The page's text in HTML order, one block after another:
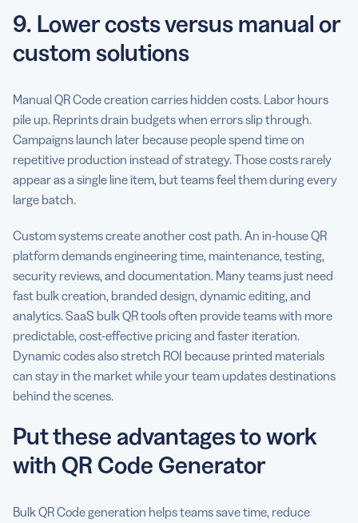
9. Lower costs versus manual or
custom solutions
Manual QR Code creation carries hidden costs. Labor hours
pile up. Reprints drain budgets when errors slip through.
Campaigns launch later because people spend time on
repetitive production instead of strategy. Those costs rarely
appear as a single line item, but teams feel them during every
large batch.
Custom systems create another cost path. An in-house QR
platform demands engineering time, maintenance, testing,
security reviews, and documentation. Many teams just need
fast bulk creation, branded design, dynamic editing, and
analytics. SaaS bulk QR tools often provide teams with more
predictable, cost-effective pricing and faster iteration.
Dynamic codes also stretch ROI because printed materials
can stay in the market while your team updates destinations
behind the scenes.
Put these advantages to work
with QR Code Generator
Bulk QR Code generation helps teams save time, reduce